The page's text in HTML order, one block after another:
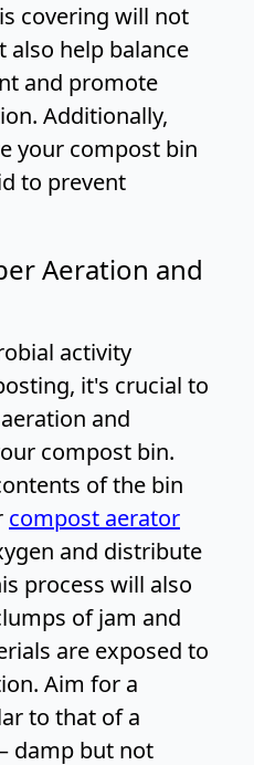
covering will not
also help balance
and promote
Additionally,
your compost bin
to prevent
Aeration and
activity
it's crucial to
and
compost bin.
of the bin
compost aerator
and distribute
process will also
of jam and
are exposed to
Aim for a
to that of a
damp but not